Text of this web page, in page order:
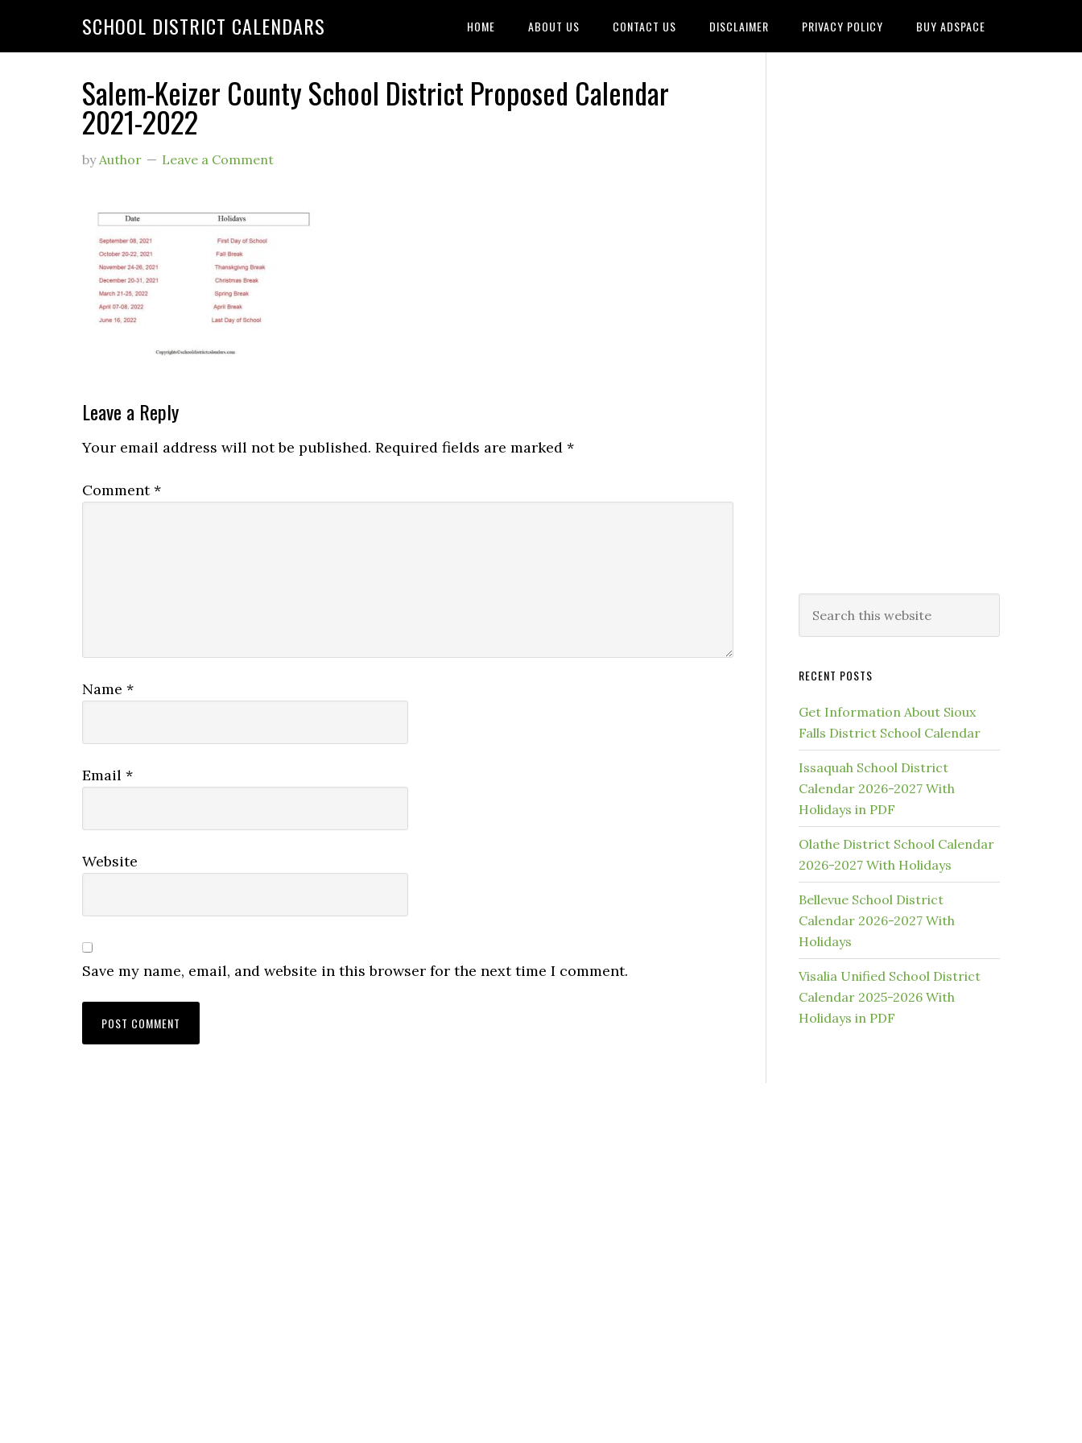
SCHOOL DISTRICT CALENDARS HOME ABOUT US CONTACT US DISCLAIMER PRIVACY POLICY BUY ADSPACE
Salem-Keizer County School District Proposed Calendar
2021-2022
byAuthor Leave a Comment
Leave a Reply
Your email address will not be published. Required fields are marked *
Comment*
Name *
Email *
Website
Save my name, email, and website in this browser for the next time I comment.
RECENT POSTS
Get Information About Sioux
Falls District School Calendar
Issaquah School District
Calendar 2026-2027 With
Holidays in PDF
Olathe District School Calendar
2026-2027 With Holidays
Bellevue School District
Calendar 2026-2027 With
Holidays
Visalia Unified School District
Calendar 2025-2026 With
Holidays in PDF